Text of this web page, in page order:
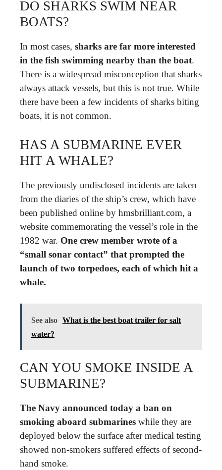
DO SHARKS SWIM NEAR
BOATS?
In most cases, sharks are far more interested
in the fish swimming nearby than the boat.
There is a widespread misconception that sharks
always attack vessels, but this is not true. While
there have been a few incidents of sharks biting
boats, it is not common.
HAS A SUBMARINE EVER
HIT A WHALE?
The previously undisclosed incidents are taken
from the diaries of the ship’s crew, which have
been published online by hmsbrilliant.com, a
website commemorating the vessel’s role in the
1982 war. One crew member wrote of a
“small sonar contact” that prompted the
launch of two torpedoes, each of which hit a
whale.
See also What is the best boat trailer for salt
water?
CAN YOU SMOKE INSIDE A
SUBMARINE?
The Navy announced today a ban on
smoking aboard submarines while they are
deployed below the surface after medical testing
showed non-smokers suffered effects of second-
hand smoke.